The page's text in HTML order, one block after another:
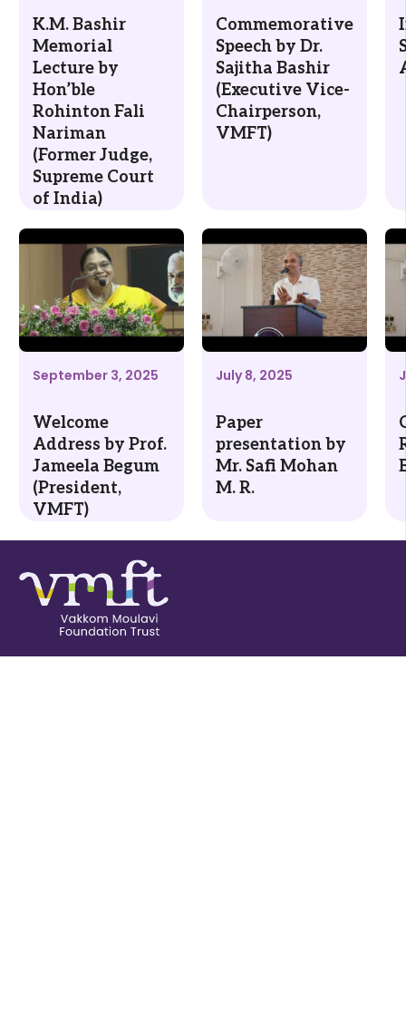
K.M. Bashir
Memorial
Lecture by
Hon’ble
Rohinton Fali
Nariman
(Former Judge,
Supreme Court
of India)
Commemorative
Speech by Dr.
Sajitha Bashir
(Executive Vice-
Chairperson,
VMFT)
September 3, 2025
Welcome
Address by Prof.
Jameela Begum
(President,
VMFT)
July 8, 2025
Paper
presentation by
Mr. Safi Mohan
M. R.